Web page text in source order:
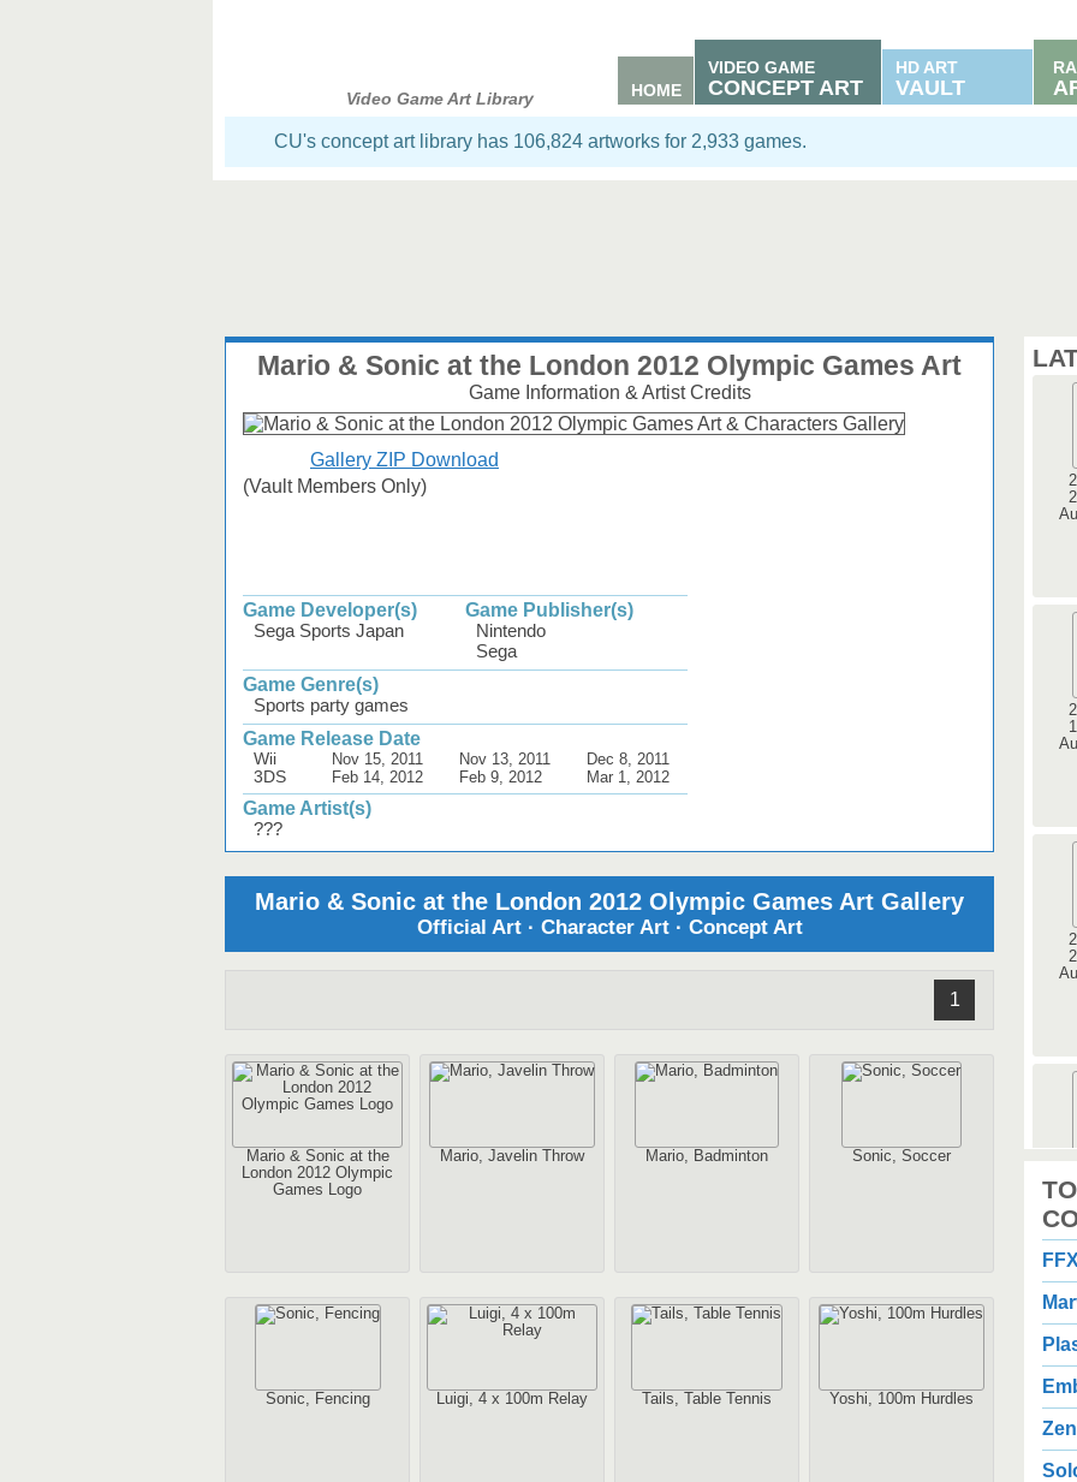
Video Game Art Library HOME
VIDEO GAME
CONCEPT ART
HD ART
VAULT
CU's concept art library has 106,824 artworks for 2,933 games.
Mario & Sonic at the London 2012 Olympic Games Art
Game Information & Artist Credits
Gallery ZIP Download
(Vault Members Only)
Game Developer(s)
Game Publisher(s)
Sega Sports Japan
Nintendo
Sega
Game Genre(s)
Sports party games
Game Release Date
Wii Nov 15, 2011 Nov 13, 2011 Dec 8, 2011
3DS Feb 14, 2012 Feb 9, 2012 Mar 1, 2012
Game Artist(s)
???
Mario & Sonic at the London 2012 Olympic Games Art Gallery
Official Art · Character Art · Concept Art
1
Mario & Sonic at the
London 2012 Olympic
Games Logo
Mario, Javelin Throw Mario, Badminton Sonic, Soccer
Sonic, Fencing Luigi, 4 x 100m Relay Tails, Table Tennis Yoshi, 100m Hurdles